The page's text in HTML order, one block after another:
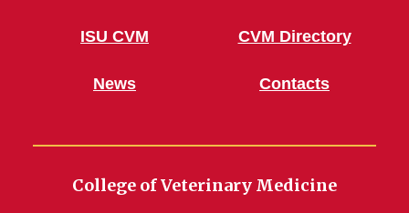
ISU CVM
News
CVM Directory
Contacts
College of Veterinary Medicine